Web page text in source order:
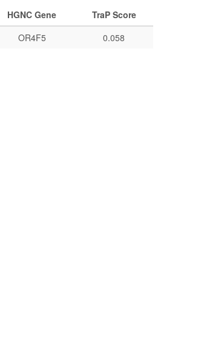
HGNC Gene
TraP Score
OR4F5 0.058